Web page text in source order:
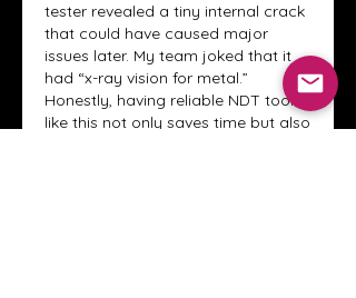
tester revealed a tiny internal crack
that could have caused major
issues later. My team joked that it
had “x-ray vision for metal.”
Honestly, having reliable NDT tools
like this not only saves time but also